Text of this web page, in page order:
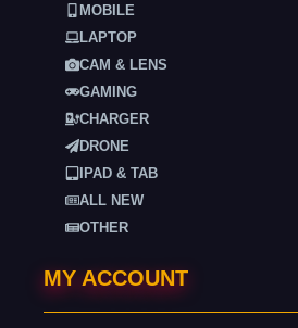
MOBILE
LAPTOP
CAM & LENS
GAMING
CHARGER
DRONE
IPAD & TAB
ALL NEW
OTHER
MY ACCOUNT